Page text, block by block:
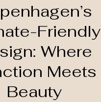
Friendly
Where
Meets
Beauty